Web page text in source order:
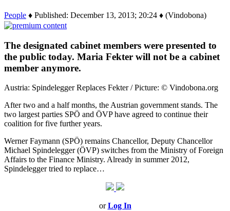
People ♦ Published: December 13, 2013; 20:24 ♦ (Vindobona)
The designated cabinet members were presented to
the public today. Maria Fekter will not be a cabinet
member anymore.
Austria: Spindelegger Replaces Fekter / Picture: © Vindobona.org
After two and a half months, the Austrian government stands. The
two largest parties SPÖ and ÖVP have agreed to continue their
coalition for five further years.
Werner Faymann (SPÖ) remains Chancellor, Deputy Chancellor
Michael Spindelegger (ÖVP) switches from the Ministry of Foreign
Affairs to the Finance Ministry. Already in summer 2012,
Spindelegger tried to replace…
orLog In